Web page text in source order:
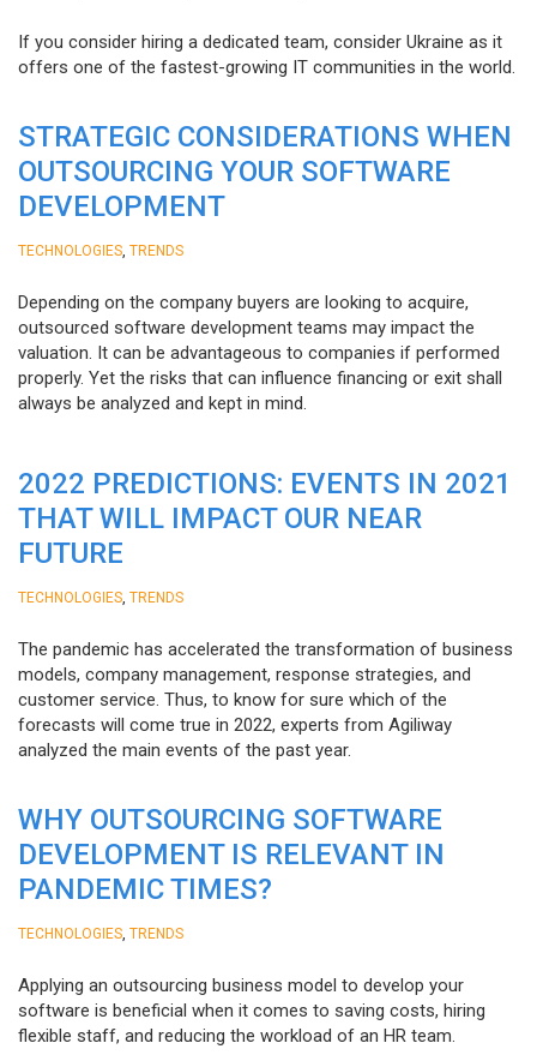
If you consider hiring a dedicated team, consider Ukraine as it
offers one of the fastest-growing IT communities in the world.
STRATEGIC CONSIDERATIONS WHEN
OUTSOURCING YOUR SOFTWARE
DEVELOPMENT
TECHNOLOGIES TRENDS
Depending on the company buyers are looking to acquire,
outsourced software development teams may impact the
valuation. It can be advantageous to companies if performed
properly. Yet the risks that can influence financing or exit shall
always be analyzed and kept in mind.
2022 PREDICTIONS: EVENTS IN 2021
THAT WILL IMPACT OUR NEAR
FUTURE
TECHNOLOGIES TRENDS
The pandemic has accelerated the transformation of business
models, company management, response strategies, and
customer service. Thus, to know for sure which of the
forecasts will come true in 2022, experts from Agiliway
analyzed the main events of the past year.
WHY OUTSOURCING SOFTWARE
DEVELOPMENT IS RELEVANT IN
PANDEMIC TIMES?
TECHNOLOGIES TRENDS
Applying an outsourcing business model to develop your
software is beneficial when it comes to saving costs, hiring
flexible staff, and reducing the workload of an HR team.